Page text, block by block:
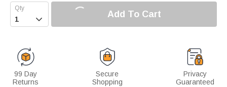
 Add To Cart
99 Day
Returns
Secure
Shopping
Privacy
Guaranteed